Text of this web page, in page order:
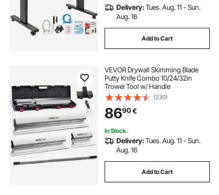
Delivery:Tues. Aug. 11 - Sun.
Aug. 16
Add to Cart
VEVOR Drywall Skimming Blade
Putty Knife Combo 10/24/32in
Trowel Tool w/ Handle
(230)
8690€
In Stock.
Delivery:Tues. Aug. 11 - Sun.
Aug. 16
Add to Cart